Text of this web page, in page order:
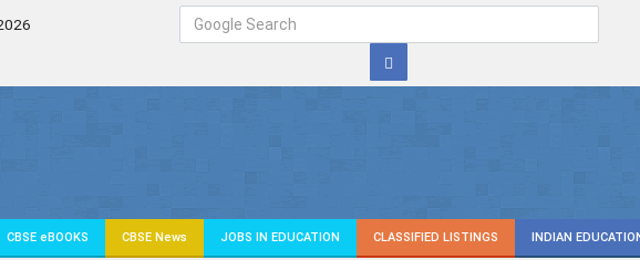
CBSE eBOOKS CBSE News JOBS IN EDUCATION CLASSIFIED LISTINGS INDIAN